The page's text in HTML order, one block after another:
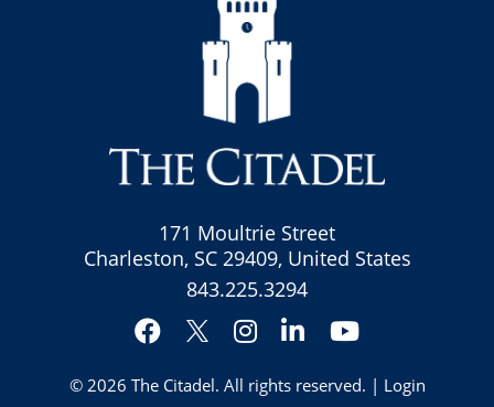
171 Moultrie Street
Charleston, SC 29409, United States
843.225.3294
Facebook
Twitter
Instagram
LinkedInYouTube
© 2026 The Citadel. All rights reserved. | Login